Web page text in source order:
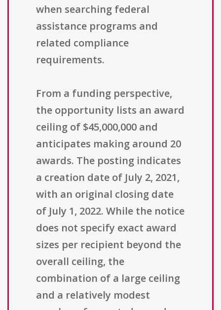
when searching federal
assistance programs and
related compliance
requirements.
From a funding perspective,
the opportunity lists an award
ceiling of $45,000,000 and
anticipates making around 20
awards. The posting indicates
a creation date of July 2, 2021,
with an original closing date
of July 1, 2022. While the notice
does not specify exact award
sizes per recipient beyond the
overall ceiling, the
combination of a large ceiling
and a relatively modest